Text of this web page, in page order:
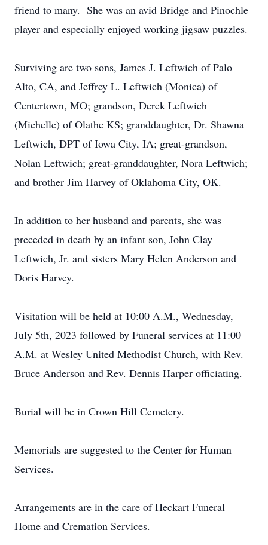
friend to many. She was an avid Bridge and Pinochle
player and especially enjoyed working jigsaw puzzles.
Surviving are two sons, James J. Leftwich of Palo
Alto, CA, and Jeffrey L. Leftwich (Monica) of
Centertown, MO; grandson, Derek Leftwich
(Michelle) of Olathe KS; granddaughter, Dr. Shawna
Leftwich, DPT of Iowa City, IA; great-grandson,
Nolan Leftwich; great-granddaughter, Nora Leftwich;
and brother Jim Harvey of Oklahoma City, OK.
In addition to her husband and parents, she was
preceded in death by an infant son, John Clay
Leftwich, Jr. and sisters Mary Helen Anderson and
Doris Harvey.
Visitation will be held at 10:00 A.M., Wednesday,
July 5th, 2023 followed by Funeral services at 11:00
A.M. at Wesley United Methodist Church, with Rev.
Bruce Anderson and Rev. Dennis Harper officiating.
Burial will be in Crown Hill Cemetery.
Memorials are suggested to the Center for Human
Services.
Arrangements are in the care of Heckart Funeral
Home and Cremation Services.